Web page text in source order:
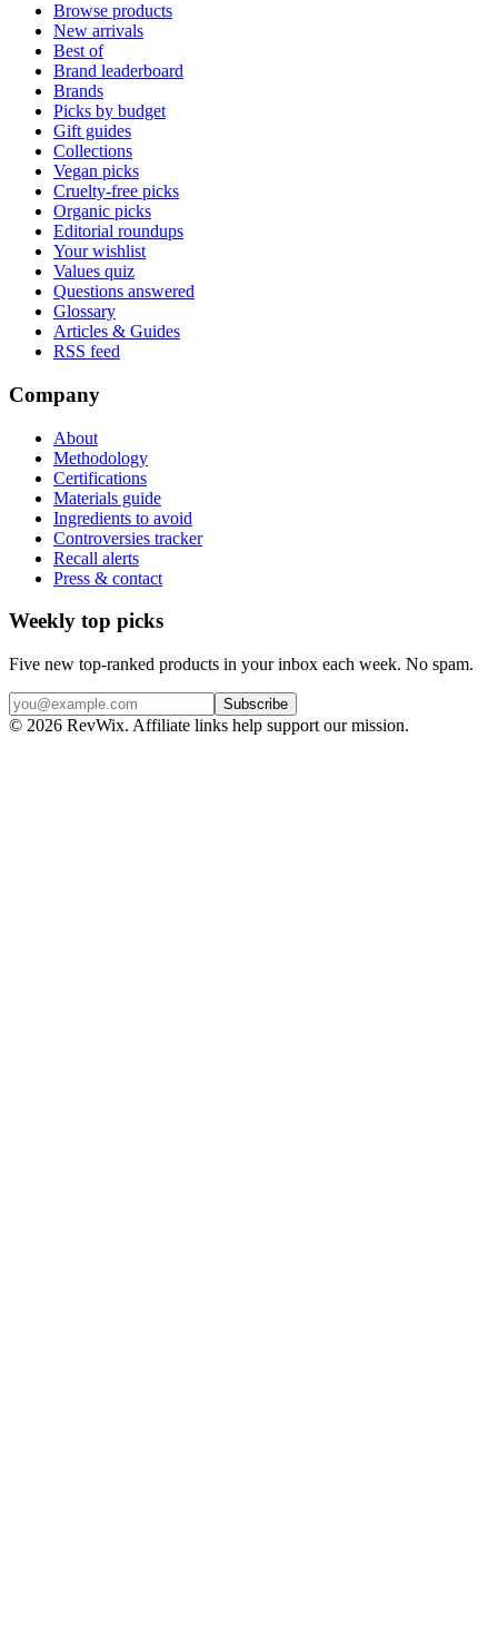
Browse products
New arrivals
Best of
Brand leaderboard
Brands
Picks by budget
Gift guides
Collections
Vegan picks
Cruelty-free picks
Organic picks
Editorial roundups
Your wishlist
Values quiz
Questions answered
Glossary
Articles & Guides
RSS feed
Company
About
Methodology
Certifications
Materials guide
Ingredients to avoid
Controversies tracker
Recall alerts
Press & contact
Weekly top picks
Five new top-ranked products in your inbox each week. No spam.
Subscribe
© 2026 RevWix. Affiliate links help support our mission.